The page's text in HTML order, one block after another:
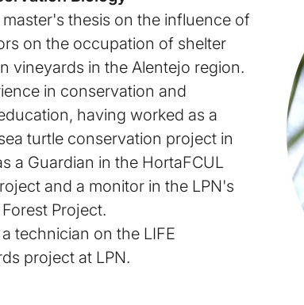
thesis on the influence of
on the occupation of shelter
vineyards in the Alentejo region.
in conservation and
having worked as a
turtle conservation project in
a Guardian in the HortaFCUL
and a monitor in the LPN's
Project.
technician on the LIFE
project at LPN.